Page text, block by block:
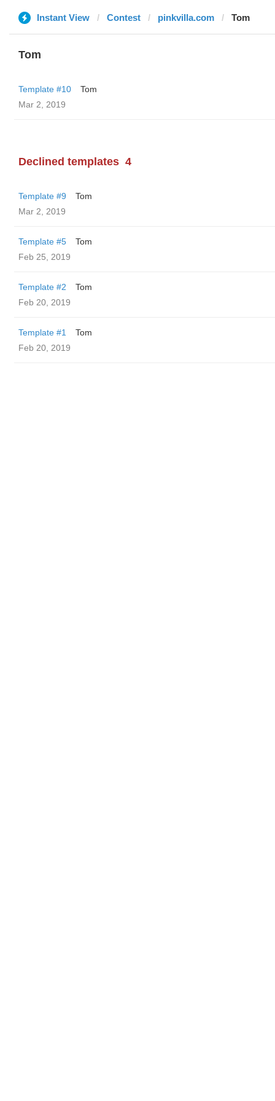
Instant View Contest pinkvilla.com Tom
Tom
Template #10
Tom
Mar 2, 2019
Declined templates 4
Template #9
Tom
Mar 2, 2019
Template #5
Tom
Feb 25, 2019
Template #2
Tom
Feb 20, 2019
Template #1
Tom
Feb 20, 2019